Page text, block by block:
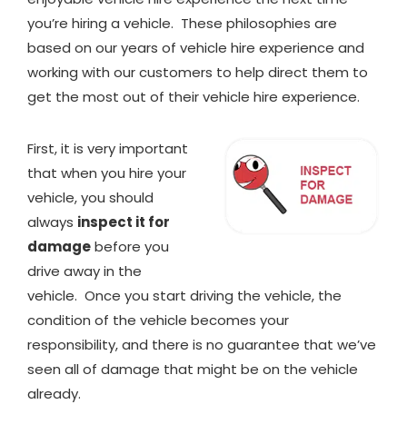
you’re hiring a vehicle. These philosophies are
based on our years of vehicle hire experience and
working with our customers to help direct them to
get the most out of their vehicle hire experience.
First, it is very important
that when you hire your
vehicle, you should
always inspect it for
damagebefore you
drive away in the
vehicle. Once you start driving the vehicle, the
condition of the vehicle becomes your
responsibility, and there is no guarantee that we’ve
seen all of damage that might be on the vehicle
already.